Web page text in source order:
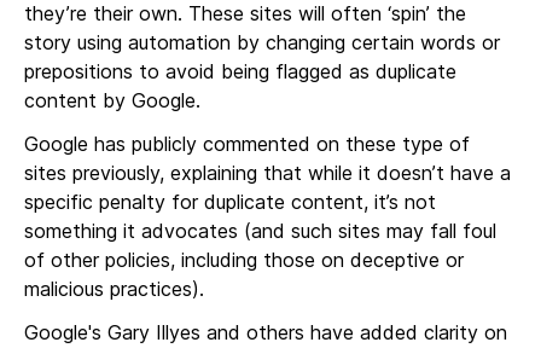
they’re their own. These sites will often ‘spin’ the
story using automation by changing certain words or
prepositions to avoid being flagged as duplicate
content by Google.
Google has publicly commented on these type of
sites previously, explaining that while it doesn’t have a
specific penalty for duplicate content, it’s not
something it advocates (and such sites may fall foul
of other policies, including those on deceptive or
malicious practices).
Google's Gary Illyes and others have added clarity on